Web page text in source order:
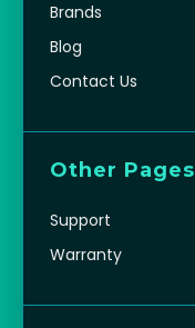
Brands
Blog
Contact Us
Other Pages
Support
Warranty